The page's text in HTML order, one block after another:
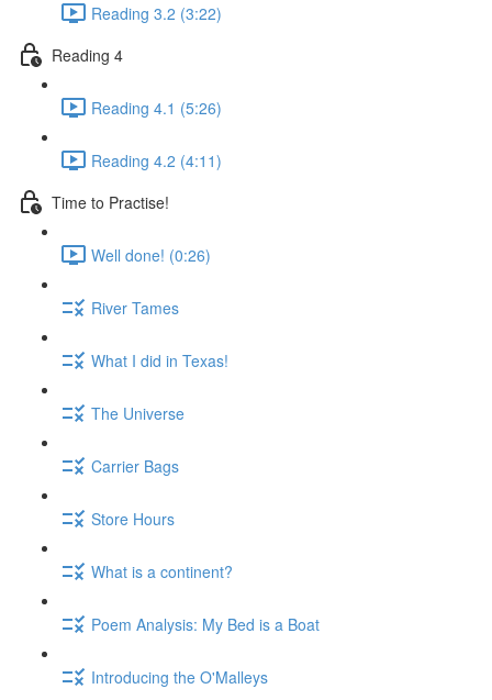
Reading 3.2 (3:22)
Reading 4
Reading 4.1 (5:26)
Reading 4.2 (4:11)
Time to Practise!
Well done! (0:26)
River Tames
What I did in Texas!
The Universe
Carrier Bags
Store Hours
What is a continent?
Poem Analysis: My Bed is a Boat
Introducing the O'Malleys